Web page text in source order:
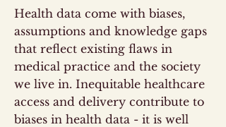
Health data come with biases,
assumptions and knowledge gaps
that reflect existing flaws in
medical practice and the society
we live in. Inequitable healthcare
access and delivery contribute to
biases in health data - it is well